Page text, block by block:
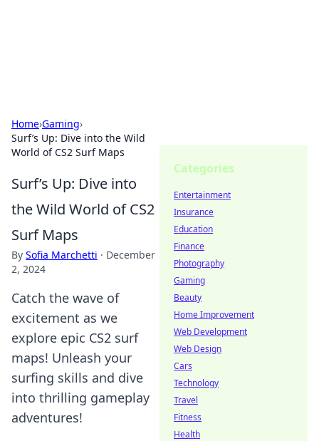
Home›Gaming›
Surf’s Up: Dive into the Wild
World of CS2 Surf Maps
Surf’s Up: Dive into
the Wild World of CS2
Surf Maps
By Sofia Marchetti · December
2, 2024
Catch the wave of
excitement as we
explore epic CS2 surf
maps! Unleash your
surfing skills and dive
into thrilling gameplay
adventures!
Categories
Entertainment
Insurance
Education
Finance
Photography
Gaming
Beauty
Home Improvement
Web Development
Web Design
Cars
Technology
Travel
Fitness
Health